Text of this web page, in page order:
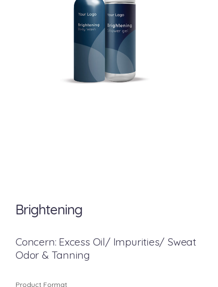
Brightening
Concern: Excess Oil/ Impurities/ Sweat
Odor & Tanning
Product Format